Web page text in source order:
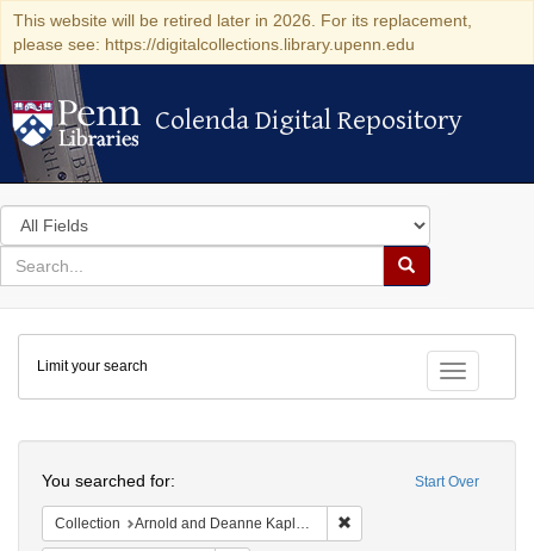
This website will be retired later in 2026. For its replacement,
please see: https://digitalcollections.library.upenn.edu
Colenda Digital Repository
Colenda Digital Repository
Search
in
for
search
Search
Colenda
Digital
Repository
Toggle
Limit your search
Start Over
You searched for:
Collection Arnold and Deanne Kaplan Collection of Early American Judaica (University of Pennsylvania)